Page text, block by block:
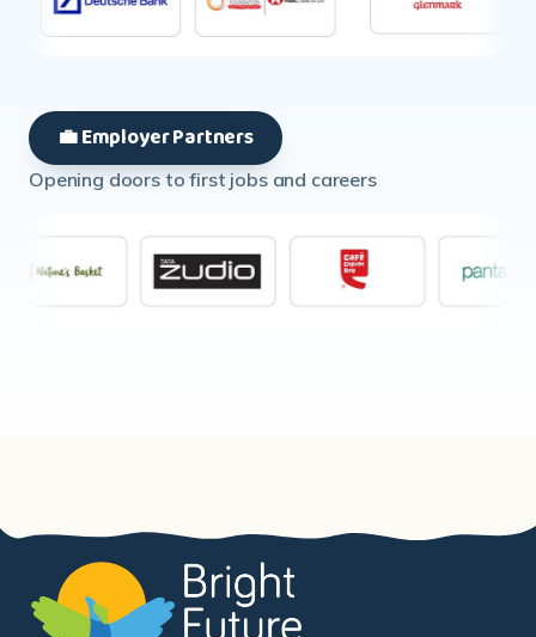
💼 Employer Partners
Opening doors to first jobs and careers